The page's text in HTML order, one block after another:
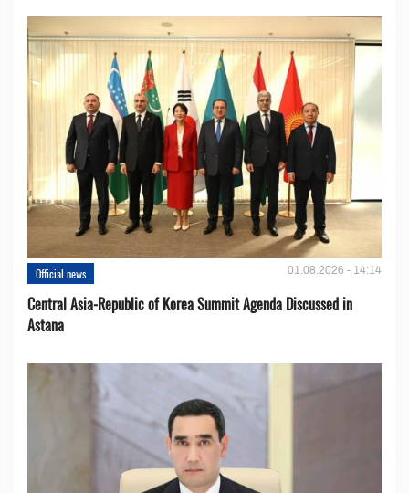
Official news 01.08.2026 - 14:14
Central Asia-Republic of Korea Summit Agenda Discussed in
Astana